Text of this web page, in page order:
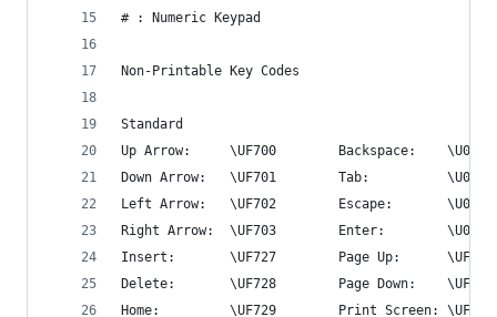
# : Numeric Keypad
Non-Printable Key Codes
Standard
Up Arrow:     \UF700        Backspace:
Down Arrow:   \UF701        Tab:
Left Arrow:   \UF702        Escape:
Right Arrow:  \UF703        Enter:
Insert:       \UF727        Page Up:      \UF72C
Delete:       \UF728        Page Down:    \UF72D
Home:         \UF729        Print Screen: \UF72E